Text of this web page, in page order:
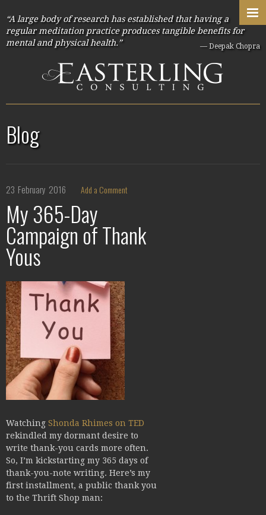
“A large body of research has established that having a
regular meditation practice produces tangible benefits for
mental and physical health.”
— Deepak Chopra
Blog
23 February 2016 Add a Comment
My 365-Day
Campaign of Thank
Yous
Watching Shonda Rhimes on TED
rekindled my dormant desire to
write thank-you cards more often.
So, I’m kickstarting my 365 days of
thank-you-note writing. Here’s my
first installment, a public thank you
to the Thrift Shop man: